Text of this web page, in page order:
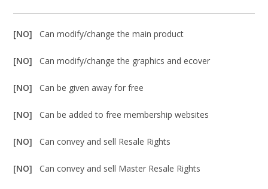
[NO]Can modify/change the main product
[NO]Can modify/change the graphics and ecover
[NO]Can be given away for free
[NO]Can be added to free membership websites
[NO]Can convey and sell Resale Rights
[NO]Can convey and sell Master Resale Rights